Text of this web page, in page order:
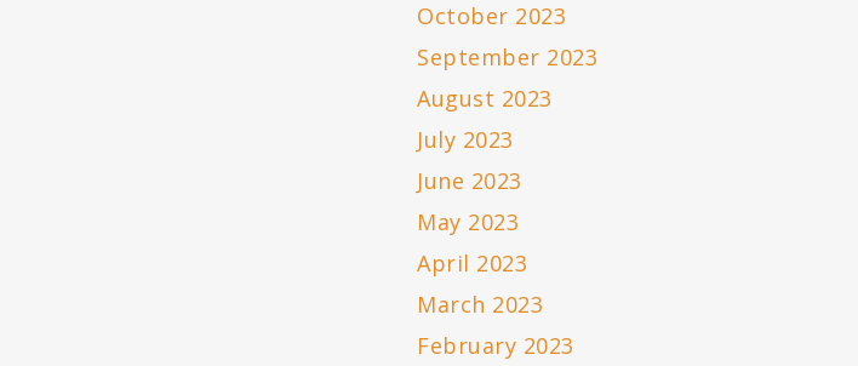
October 2023
September 2023
August 2023
July 2023
June 2023
May 2023
April 2023
March 2023
February 2023